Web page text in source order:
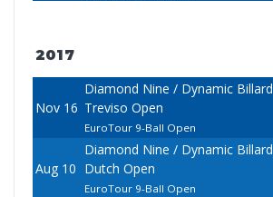
2017
Nov 16
Diamond Nine / Dynamic Billard
Treviso Open
EuroTour 9-Ball Open
Aug 10
Diamond Nine / Dynamic Billard
Dutch Open
EuroTour 9-Ball Open